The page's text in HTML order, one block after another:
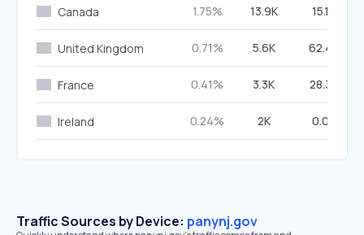
Canada 1.75% 13.9K 15.12%
United Kingdom 0.71% 5.6K 62.48%
France 0.41% 3.3K 28.30%
Ireland 0.24% 2K 0.00%
Traffic Sources by Device: panynj.gov